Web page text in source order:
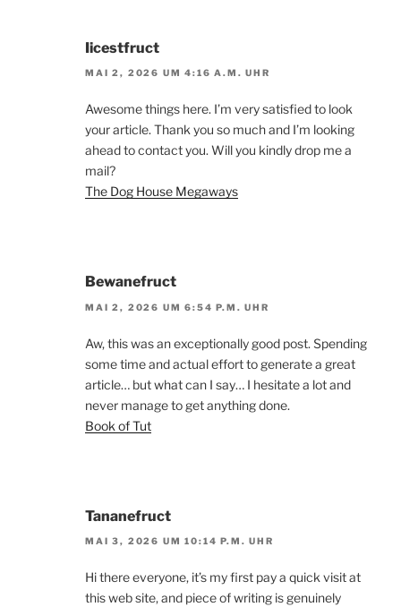
Iicestfruct
MAI 2, 2026 UM 4:16 A.M. UHR
Awesome things here. I’m very satisfied to look
your article. Thank you so much and I’m looking
ahead to contact you. Will you kindly drop me a
mail?
The Dog House Megaways
Bewanefruct
MAI 2, 2026 UM 6:54 P.M. UHR
Aw, this was an exceptionally good post. Spending
some time and actual effort to generate a great
article… but what can I say… I hesitate a lot and
never manage to get anything done.
Book of Tut
Tananefruct
MAI 3, 2026 UM 10:14 P.M. UHR
Hi there everyone, it’s my first pay a quick visit at
this web site, and piece of writing is genuinely